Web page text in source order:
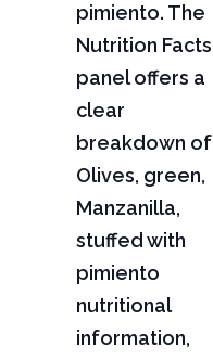
pimiento. The
Nutrition Facts
panel offers a
clear
breakdown of
Olives, green,
Manzanilla,
stuffed with
pimiento
nutritional
information,